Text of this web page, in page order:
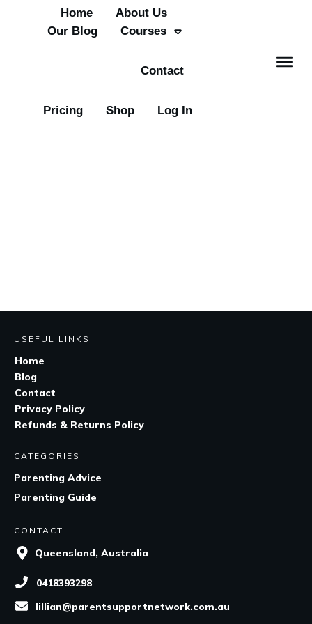
Home
About Us
Our Blog
Courses
Contact
Pricing Shop Log In
USEFUL LINKS
Home
Blog
Contact
Privacy Policy
Refunds & Returns Policy
CATEGORIES
Parenting Advice
Parenting Guide
CONTACT
Queensland, Australia
0418393298
lillian@parentsupportnetwork.com.au